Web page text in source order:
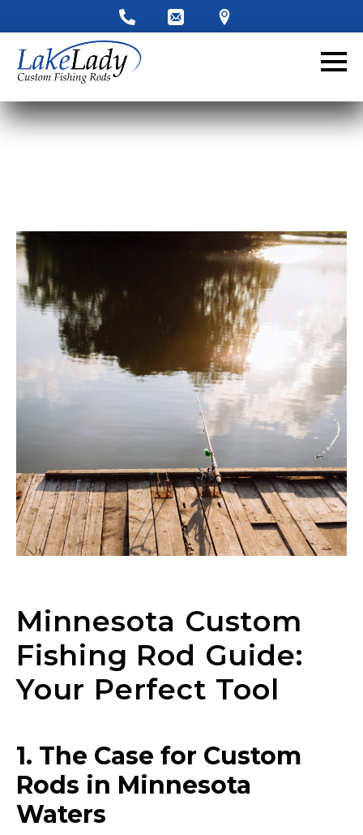
Minnesota Custom
Fishing Rod Guide:
Your Perfect Tool
1. The Case for Custom
Rods in Minnesota
Waters